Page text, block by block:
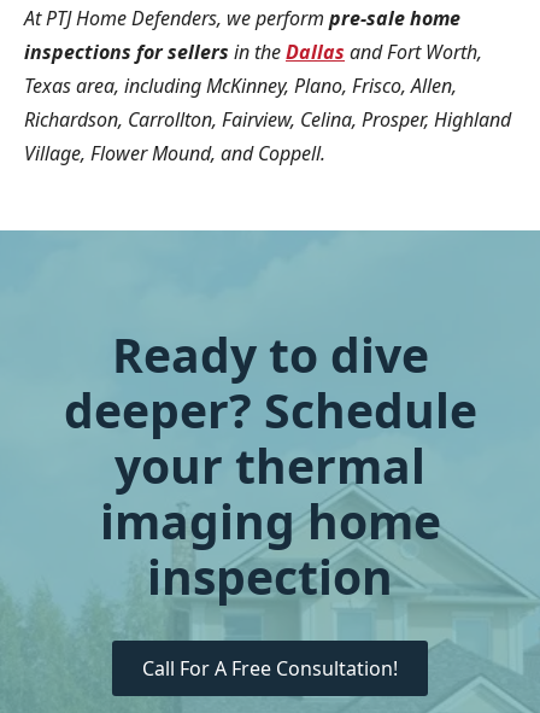
At PTJ Home Defenders, we perform pre-sale home
inspections for sellers in theDallas and Fort Worth,
Texas area, including McKinney, Plano, Frisco, Allen,
Richardson, Carrollton, Fairview, Celina, Prosper, Highland
Village, Flower Mound, and Coppell.
Ready to dive
deeper? Schedule
your thermal
imaging home
inspection
Call For A Free Consultation!